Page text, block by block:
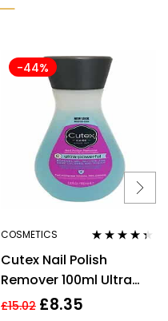
-44%
COSMETICS
out of 5
Cutex Nail Polish
Remover 100ml Ultra
Powerful
£15.02 £8.35